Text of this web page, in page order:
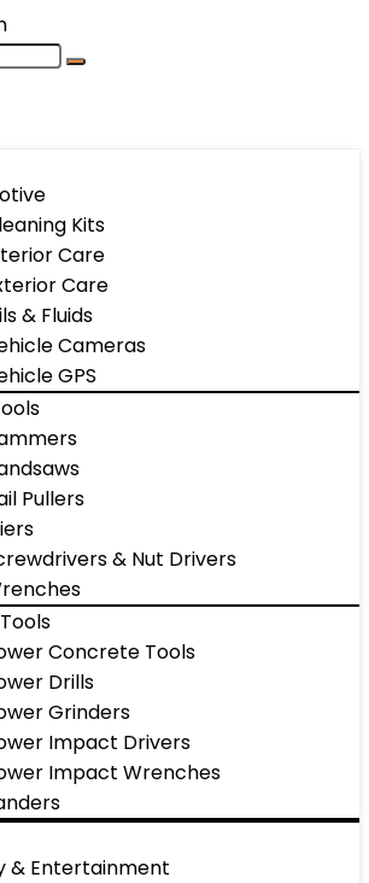
Kits
Care
Care
& Fluids
Cameras
GPS
Pullers
& Nut Drivers
Concrete Tools
Drills
Grinders
Impact Drivers
Impact Wrenches
& Entertainment